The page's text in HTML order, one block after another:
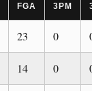
FGA 3PM
23 0
14 0